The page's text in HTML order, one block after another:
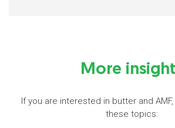
More
If you are interested in butter and
these topics: